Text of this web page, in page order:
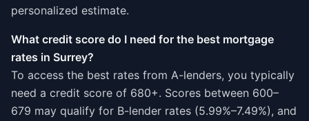
personalized estimate.
What credit score do I need for the best mortgage
rates in Surrey?
To access the best rates from A-lenders, you typically
need a credit score of 680+. Scores between 600–
679 may qualify for B-lender rates (5.99%–7.49%), and